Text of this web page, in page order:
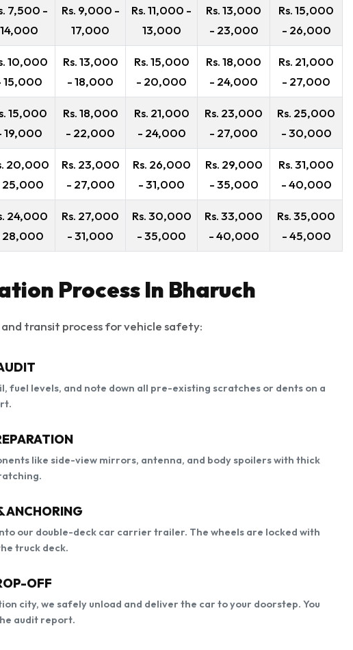
7,500 -
14,000
Rs. 9,000 -
17,000
Rs. 11,000 -
13,000
Rs. 13,000
- 23,000
Rs. 15,000
- 26,000
10,000
15,000
Rs. 13,000
- 18,000
Rs. 15,000
- 20,000
Rs. 18,000
- 24,000
Rs. 21,000
- 27,000
15,000
19,000
Rs. 18,000
- 22,000
Rs. 21,000
- 24,000
Rs. 23,000
- 27,000
Rs. 25,000
- 30,000
20,000
25,000
Rs. 23,000
- 27,000
Rs. 26,000
- 31,000
Rs. 29,000
- 35,000
Rs. 31,000
- 40,000
24,000
28,000
Rs. 27,000
- 31,000
Rs. 30,000
- 35,000
Rs. 33,000
- 40,000
Rs. 35,000
- 45,000
Process In Bharuch
transit process for vehicle safety:
fuel levels, and note down all pre-existing scratches or dents on a
like side-view mirrors, antenna, and body spoilers with thick
ANCHORING
our double-deck car carrier trailer. The wheels are locked with
truck deck.
OFF
city, we safely unload and deliver the car to your doorstep. You
audit report.